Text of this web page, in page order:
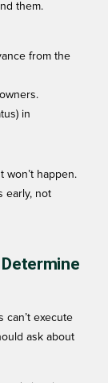
them.
from the
in
won’t happen.
early, not
can’t execute
ask about